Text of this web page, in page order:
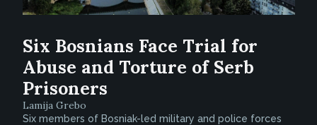
Six Bosnians Face Trial for
Abuse and Torture of Serb
Prisoners
Lamija Grebo
Six members of Bosniak-led military and police forces